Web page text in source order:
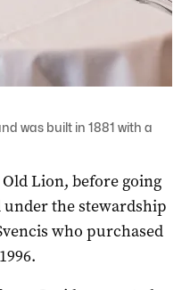
was built in 1881 with a
Lion, before going
the stewardship
who purchased